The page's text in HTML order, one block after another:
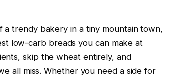
trendy bakery in a tiny mountain town,
low-carb breads you can make at
skip the wheat entirely, and
all miss. Whether you need a side for